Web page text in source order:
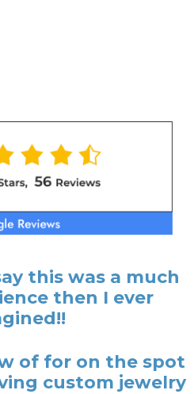
this was a much
then I ever
of for on the spot
custom jewelry